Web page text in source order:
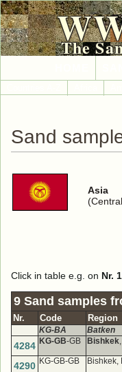
The
Sand
Asia
Click in table e.g. on Nr.
9 Sand samples
Nr. Code Region
KG-BA Batken
4284 KG-GB-GB Bishkek
4290 KG-GB-GB Bishkek,